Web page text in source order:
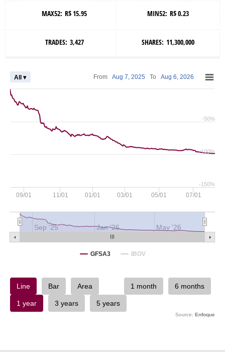
MAX52: R$ 15.95 MIN52: R$ 0.23
TRADES: 3,427 SHARES: 11,300,000
09/01 11/01 01/01 03/01 05/01 07/01
Sep '25 Jan '26 May '26
-100%
-150%
-50%
All ▾ From Aug 7, 2025 To Aug 6, 2026
GFSA3 IBOV
Source: Enfoque